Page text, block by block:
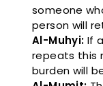
someone
person will
Al-Muhyi: If
repeats this
burden will